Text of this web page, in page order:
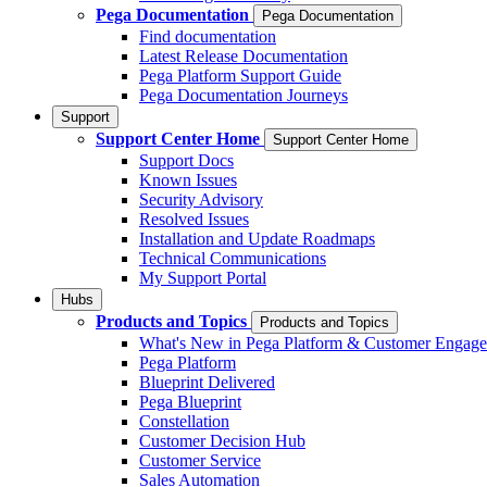
Pega Documentation
Pega Documentation
Find documentation
Latest Release Documentation
Pega Platform Support Guide
Pega Documentation Journeys
Support
Support Center Home Support Center Home
Support Docs
Known Issues
Security Advisory
Resolved Issues
Installation and Update Roadmaps
Technical Communications
My Support Portal
Hubs
Products and Topics Products and Topics
What's New in Pega Platform & Customer
Pega Platform
Blueprint Delivered
Pega Blueprint
Constellation
Customer Decision Hub
Customer Service
Sales Automation